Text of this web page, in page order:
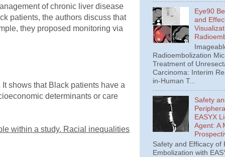
of chronic liver disease
patients, the authors discuss that
they proposed monitoring via
shows that Black patients have a
determinants or care
within a study. Racial inequalities
Eye90
and
Radioembolization
Treatment of
Carcinoma: Interim
in-Human T...
Safety
EASYX
Agent: A
Safety and Efficacy of
Embolization with